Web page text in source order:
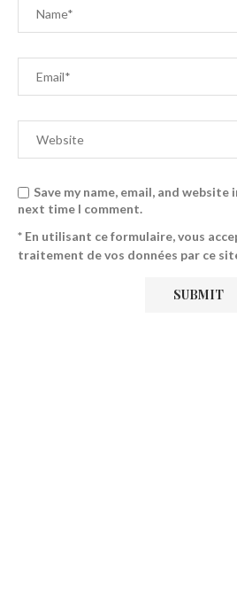
Save my name, email, and
next time I comment.
* En utilisant ce formulaire, vous
traitement de vos données par ce